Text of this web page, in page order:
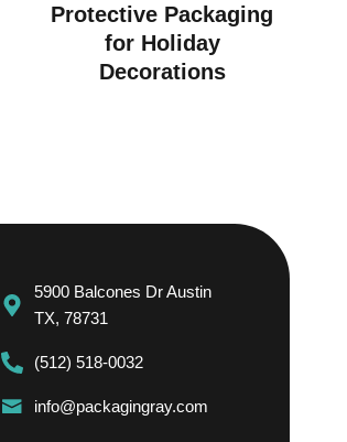
Protective Packaging
for Holiday
Decorations
5900 Balcones Dr Austin
TX, 78731
(512) 518-0032
info@packagingray.com